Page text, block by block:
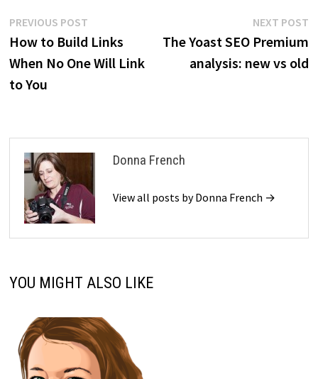
Post
navigation
PREVIOUS POSTPrevious
post:
How to Build Links
When No One Will Link
to You
NEXT POST
The Yoast SEO Premium
analysis: new vs old
Donna French
View all posts by Donna French →
YOU MIGHT ALSO LIKE